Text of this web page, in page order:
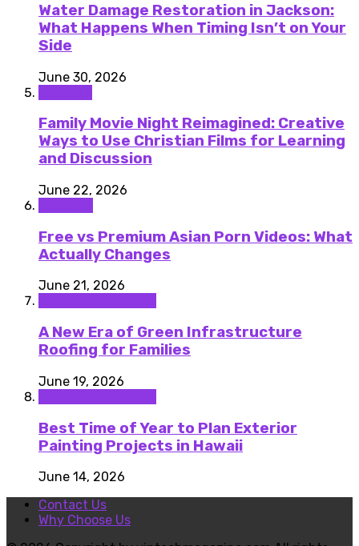
Water Damage Restoration in Jackson:
What Happens When Timing Isn’t on Your
Side
June 30, 2026
Family Movie Night Reimagined: Creative
Ways to Use Christian Films for Learning
and Discussion
June 22, 2026
Free vs Premium Asian Porn Videos: What
Actually Changes
June 21, 2026
A New Era of Green Infrastructure
Roofing for Families
June 19, 2026
Best Time of Year to Plan Exterior
Painting Projects in Hawaii
June 14, 2026
Contact Us
Why Choose Us